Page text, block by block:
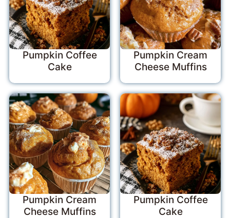
Pumpkin Coffee
Cake
Pumpkin Cream
Cheese Muffins
Pumpkin Cream
Cheese Muffins
Pumpkin Coffee
Cake